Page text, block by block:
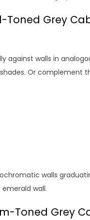
Toned Grey
against walls in
Or complement
walls
wall.
Toned Grey